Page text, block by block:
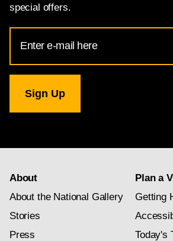
special offers.
Address
for
Gallery
newsletter
About
About the National Gallery
Stories
Press
Plan a
Getting
Today's